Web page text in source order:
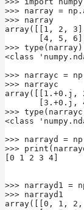
>>> narray =
>>> narray
array([[1, 2,
>>> type(narray)
<class
>>> narrayc =
>>> narrayc
array([[1.+0.j,
>>>
<class
>>> narrayd =
>>>
[0 1 2 3 4]
>>> narrayd1 =
>>> narrayd1
array([[0, 1,